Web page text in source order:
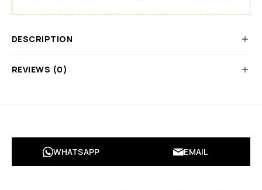
DESCRIPTION
REVIEWS (0)
WHATSAPP EMAIL